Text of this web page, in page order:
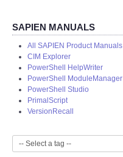
SAPIEN MANUALS
All SAPIEN Product Manuals
CIM Explorer
PowerShell HelpWriter
PowerShell ModuleManager
PowerShell Studio
PrimalScript
VersionRecall